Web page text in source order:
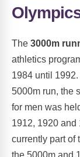
The 3000m
athletics
1984 until
5000m run, the
for men was
1912, 1920 and
currently part of
the 5000m and